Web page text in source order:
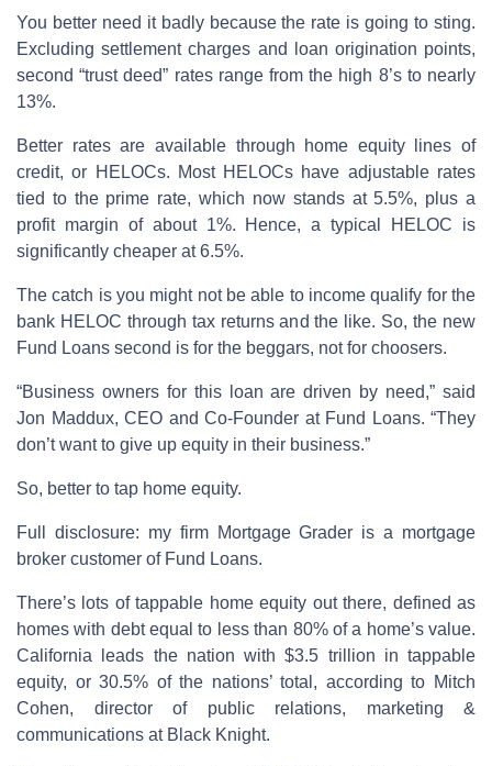
You better need it badly because the rate is going to sting.
Excluding settlement charges and loan origination points,
second “trust deed” rates range from the high 8’s to nearly
13%.
Better rates are available through home equity lines of
credit, or HELOCs. Most HELOCs have adjustable rates
tied to the prime rate, which now stands at 5.5%, plus a
profit margin of about 1%. Hence, a typical HELOC is
significantly cheaper at 6.5%.
The catch is you might not be able to income qualify for the
bank HELOC through tax returns and the like. So, the new
Fund Loans second is for the beggars, not for choosers.
“Business owners for this loan are driven by need,” said
Jon Maddux, CEO and Co-Founder at Fund Loans. “They
don’t want to give up equity in their business.”
So, better to tap home equity.
Full disclosure: my firm Mortgage Grader is a mortgage
broker customer of Fund Loans.
There’s lots of tappable home equity out there, defined as
homes with debt equal to less than 80% of a home’s value.
California leads the nation with $3.5 trillion in tappable
equity, or 30.5% of the nations’ total, according to Mitch
Cohen, director of public relations, marketing &
communications at Black Knight.